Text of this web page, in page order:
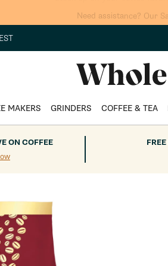
Stock up on your coffee
MAKERS GRINDERS COFFEE & TEA
ON COFFEE